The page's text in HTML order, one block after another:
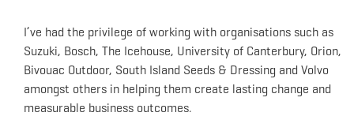
I’ve had the privilege of working with organisations such as
Suzuki, Bosch, The Icehouse, University of Canterbury, Orion,
Bivouac Outdoor, South Island Seeds & Dressing and Volvo
amongst others in helping them create lasting change and
measurable business outcomes.